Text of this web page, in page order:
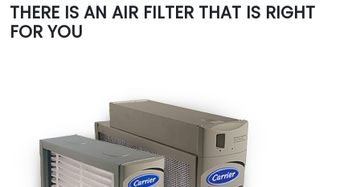
THERE IS AN AIR FILTER THAT IS RIGHT
FOR YOU